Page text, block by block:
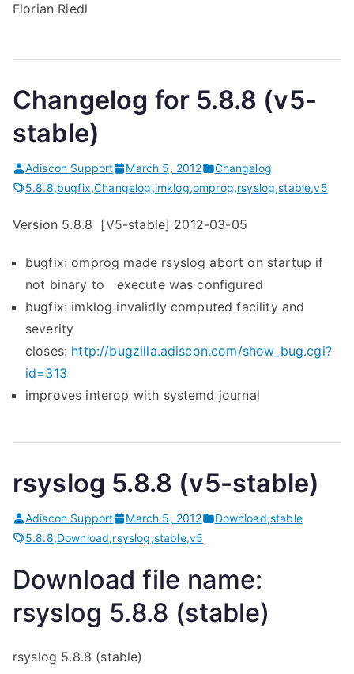
Florian Riedl
Changelog for 5.8.8 (v5-
stable)
Adiscon Support March 5, 2012
Changelog
5.8.8,bugfix,Changelog,imklog,omprog,rsyslog,stable,v5
Version 5.8.8 [V5-stable] 2012-03-05
bugfix: omprog made rsyslog abort on startup if
not binary to execute was configured
bugfix: imklog invalidly computed facility and
severity
closes: http://bugzilla.adiscon.com/show_bug.cgi?
id=313
improves interop with systemd journal
rsyslog 5.8.8 (v5-stable)
Adiscon Support March 5, 2012 Download,stable
5.8.8,Download,rsyslog,stable,v5
Download file name:
rsyslog 5.8.8 (stable)
rsyslog 5.8.8 (stable)